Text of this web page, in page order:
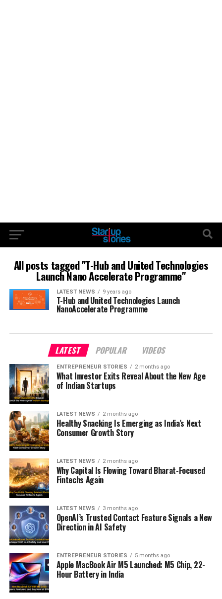
All posts tagged "T-Hub and United Technologies
Launch Nano Accelerate Programme"
LATEST NEWS 9 years ago
T-Hub and United Technologies Launch
NanoAccelerate Programme
LATEST POPULAR VIDEOS
ENTREPRENEUR STORIES 2 months ago
What Investor Exits Reveal About the New Age
of Indian Startups
LATEST NEWS 2 months ago
Healthy Snacking Is Emerging as India’s Next
Consumer Growth Story
LATEST NEWS 2 months ago
Why Capital Is Flowing Toward Bharat-Focused
Fintechs Again
LATEST NEWS 3 months ago
OpenAI’s Trusted Contact Feature Signals a New
Direction in AI Safety
ENTREPRENEUR STORIES 5 months ago
Apple MacBook Air M5 Launched: M5 Chip, 22-
Hour Battery in India